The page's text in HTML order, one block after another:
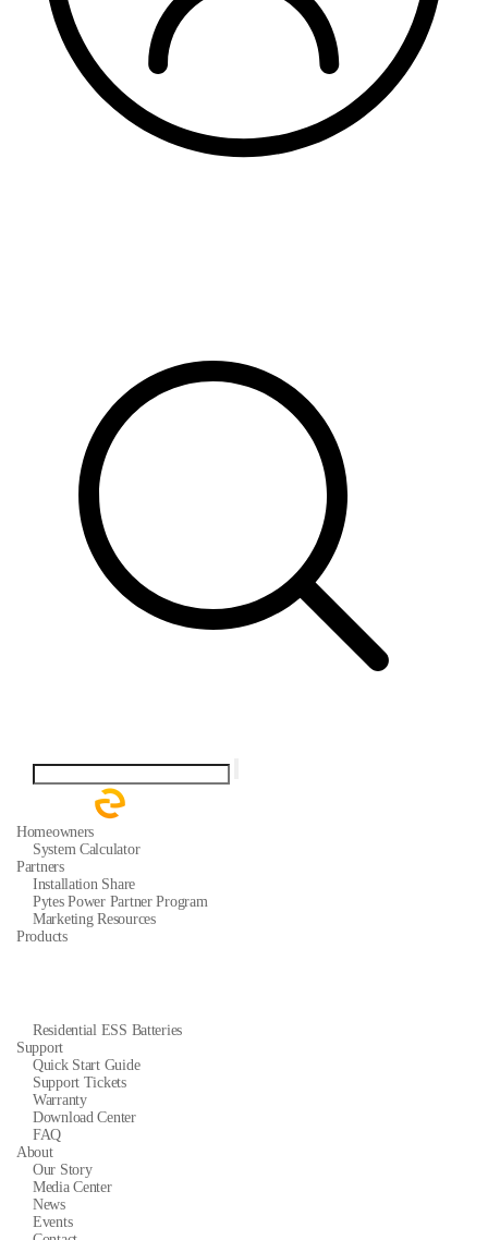
Homeowners
System Calculator
Partners
Installation Share
Pytes Power Partner Program
Marketing Resources
Products
Residential ESS Batteries
Support
Quick Start Guide
Support Tickets
Warranty
Download Center
FAQ
About
Our Story
Media Center
News
Events